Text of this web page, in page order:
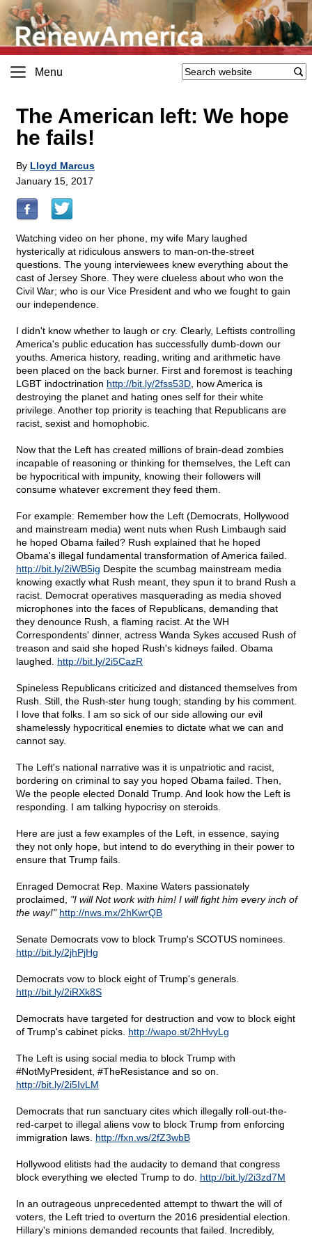
Menu
The American left: We hope
he fails!
By Lloyd Marcus
January 15, 2017
Watching video on her phone, my wife Mary laughed
hysterically at ridiculous answers to man-on-the-street
questions. The young interviewees knew everything about the
cast of Jersey Shore. They were clueless about who won the
Civil War; who is our Vice President and who we fought to gain
our independence.
I didn't know whether to laugh or cry. Clearly, Leftists controlling
America's public education has successfully dumb-down our
youths. America history, reading, writing and arithmetic have
been placed on the back burner. First and foremost is teaching
LGBT indoctrination http://bit.ly/2fss53D , how America is
destroying the planet and hating ones self for their white
privilege. Another top priority is teaching that Republicans are
racist, sexist and homophobic.
Now that the Left has created millions of brain-dead zombies
incapable of reasoning or thinking for themselves, the Left can
be hypocritical with impunity, knowing their followers will
consume whatever excrement they feed them.
For example: Remember how the Left (Democrats, Hollywood
and mainstream media) went nuts when Rush Limbaugh said
he hoped Obama failed? Rush explained that he hoped
Obama's illegal fundamental transformation of America failed.
http://bit.ly/2iWB5ig Despite the scumbag mainstream media
knowing exactly what Rush meant, they spun it to brand Rush a
racist. Democrat operatives masquerading as media shoved
microphones into the faces of Republicans, demanding that
they denounce Rush, a flaming racist. At the WH
Correspondents' dinner, actress Wanda Sykes accused Rush of
treason and said she hoped Rush's kidneys failed. Obama
laughed. http://bit.ly/2i5CazR
Spineless Republicans criticized and distanced themselves from
Rush. Still, the Rush-ster hung tough; standing by his comment.
I love that folks. I am so sick of our side allowing our evil
shamelessly hypocritical enemies to dictate what we can and
cannot say.
The Left's national narrative was it is unpatriotic and racist,
bordering on criminal to say you hoped Obama failed. Then,
We the people elected Donald Trump. And look how the Left is
responding. I am talking hypocrisy on steroids.
Here are just a few examples of the Left, in essence, saying
they not only hope, but intend to do everything in their power to
ensure that Trump fails.
Enraged Democrat Rep. Maxine Waters passionately
proclaimed, "I will Not work with him! I will fight him every inch of
the way!" http://nws.mx/2hKwrQB
Senate Democrats vow to block Trump's SCOTUS nominees.
http://bit.ly/2jhPjHg
Democrats vow to block eight of Trump's generals.
http://bit.ly/2iRXk8S
Democrats have targeted for destruction and vow to block eight
of Trump's cabinet picks. http://wapo.st/2hHvyLg
The Left is using social media to block Trump with
#NotMyPresident, #TheResistance and so on.
http://bit.ly/2i5IvLM
Democrats that run sanctuary cites which illegally roll-out-the-
red-carpet to illegal aliens vow to block Trump from enforcing
immigration laws. http://fxn.ws/2fZ3wbB
Hollywood elitists had the audacity to demand that congress
block everything we elected Trump to do. http://bit.ly/2i3zd7M
In an outrageous unprecedented attempt to thwart the will of
voters, the Left tried to overturn the 2016 presidential election.
Hillary's minions demanded recounts that failed. Incredibly,